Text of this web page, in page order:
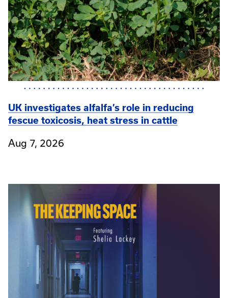
UK investigates alfalfa’s role in reducing
fescue toxicosis, heat stress in cattle
Aug 7, 2026